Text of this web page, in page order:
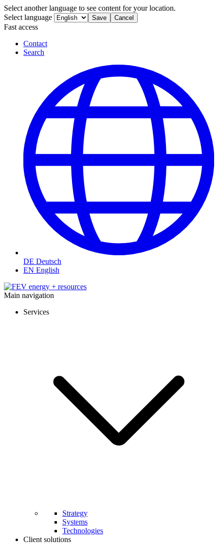
Select another language to see content for your location.
Select language
Save Cancel
Fast access
Contact
Search
DE Deutsch
EN English
Main navigation
Services
Strategy
Systems
Technologies
Client solutions